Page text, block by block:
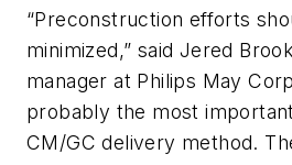
“Preconstruction efforts
minimized,” said Jered
manager at Philips May
probably the most
CM/GC delivery method.